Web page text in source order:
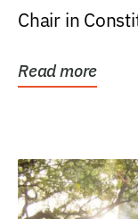
Chair in
Read more